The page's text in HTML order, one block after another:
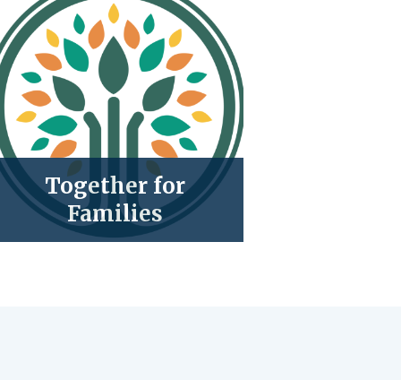
Together for
Families